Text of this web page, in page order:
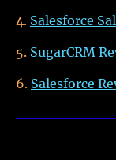
Salesforce
SugarCRM
Salesforce